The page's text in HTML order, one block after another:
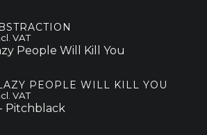
VAT
PEOPLE WILL KILL YOU
VAT